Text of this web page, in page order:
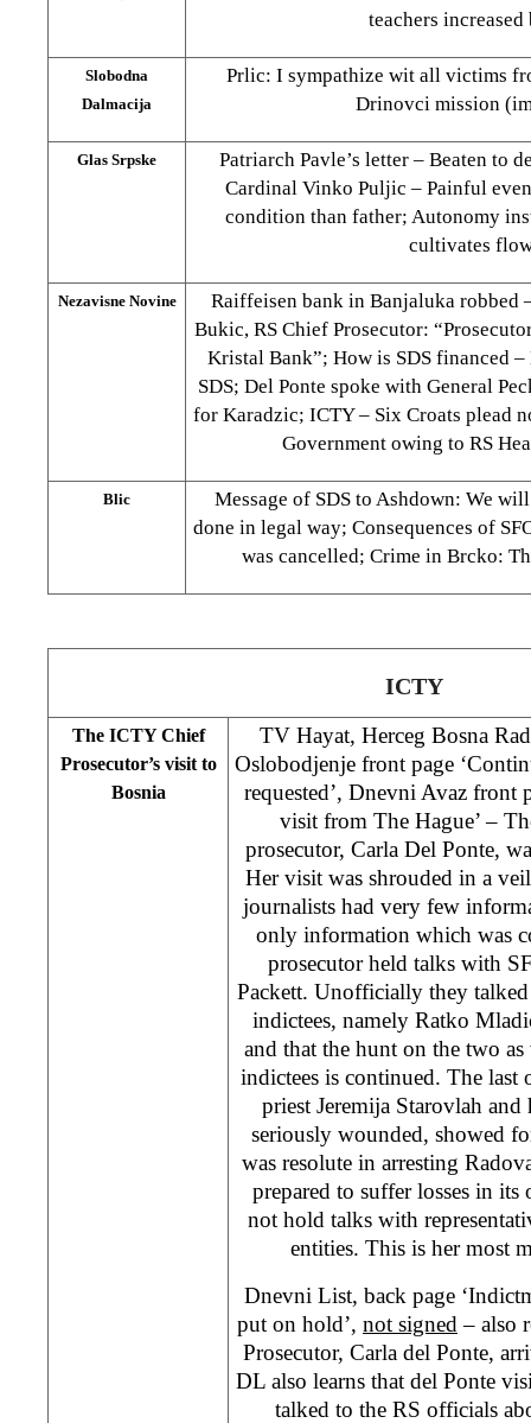
teachers increased
Slobodna
Dalmacija
Prlic: I sympathize wit all victims
Drinovci mission
Glas Srpske
Patriarch Pavle’s letter – Beaten to
Cardinal Vinko Puljic – Painful
condition than father; Autonomy
cultivates
Nezavisne Novine
Raiffeisen bank in Banjaluka robbed
Bukic, RS Chief Prosecutor:
Kristal Bank”; How is SDS financed
SDS; Del Ponte spoke with General
for Karadzic; ICTY – Six Croats plead
Government owing to RS
Blic
Message of SDS to Ashdown: We
done in legal way; Consequences of
was cancelled; Crime in Brcko:
ICTY
The ICTY Chief
Prosecutor’s visit to
Bosnia
TV Hayat, Herceg Bosna
Oslobodjenje front page
requested’, Dnevni Avaz front
visit from The Hague’ –
prosecutor, Carla Del Ponte,
Her visit was shrouded in a
journalists had very few
only information which was
prosecutor held talks with
Packett. Unofficially they
indictees, namely Ratko
and that the hunt on the two
indictees is continued. The
priest Jeremija Starovlah
seriously wounded, showed
was resolute in arresting
prepared to suffer losses in
not hold talks with
entities. This is her most
Dnevni List, back page
put on hold’, not signed – also
Prosecutor, Carla del Ponte,
DL also learns that del Ponte
talked to the RS officials